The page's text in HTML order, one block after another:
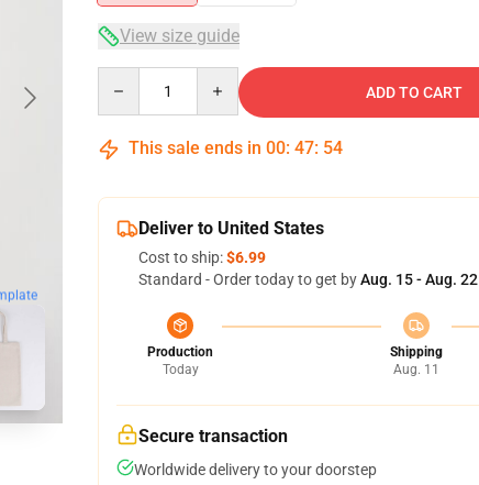
View size guide
ADD TO CART
This sale ends in 00: 47: 53
Deliver to United States
Cost to ship:$6.99
Standard - Order today to get byAug. 15 - Aug. 22
Production
Today
Shipping
Aug. 11
Secure transaction
Worldwide delivery to your doorstep